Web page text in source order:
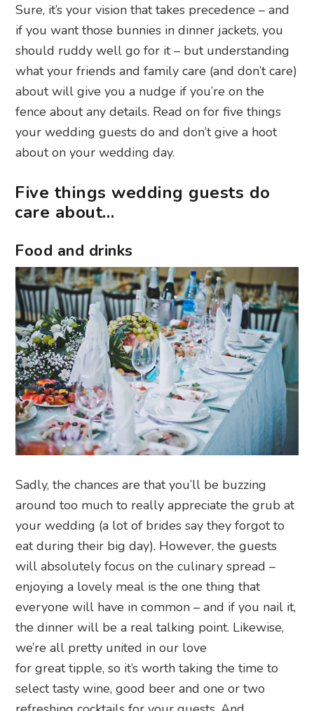
Sure, it’s your vision that takes precedence – and
if you want those bunnies in dinner jackets, you
should ruddy well go for it – but understanding
what your friends and family care (and don’t care)
about will give you a nudge if you’re on the
fence about any details. Read on for five things
your wedding guests do and don’t give a hoot
about on your wedding day.
Five things wedding guests do
care about…
Food and drinks
Sadly, the chances are that you’ll be buzzing
around too much to really appreciate the grub at
your wedding (a lot of brides say they forgot to
eat during their big day). However, the guests
will absolutely focus on the culinary spread –
enjoying a lovely meal is the one thing that
everyone will have in common – and if you nail it,
the dinner will be a real talking point. Likewise,
we’re all pretty united in our love
for great tipple, so it’s worth taking the time to
select tasty wine, good beer and one or two